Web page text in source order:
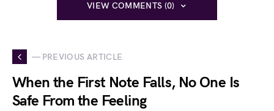
VIEW COMMENTS (0)
— PREVIOUS ARTICLE
When the First Note Falls, No One Is
Safe From the Feeling